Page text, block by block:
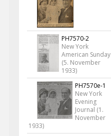
PH7570-2
New York
American Sunday
(5. November
1933)
PH7570e-1
New York
Evening
Journal (1.
November
1933)